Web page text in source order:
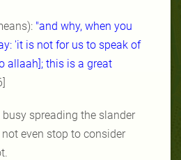
"and why, when you
'it is not for us to speak of
allaah]; this is a great
spreading the slander
even stop to consider